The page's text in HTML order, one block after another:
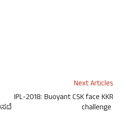
Next Articles
IPL-2018: Buoyant CSK face KKR
challenge